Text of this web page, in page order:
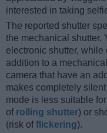
interested in taking
The reported shutter
the mechanical shutter.
electronic shutter,
addition to a
camera that have an
makes completely
mode is less suitable
of rolling shutter) or
(risk offlickering).